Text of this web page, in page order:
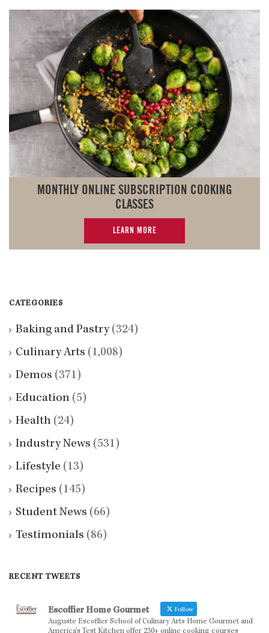
MONTHLY ONLINE SUBSCRIPTION COOKING
CLASSES
LEARN MORE
CATEGORIES
Baking and Pastry(324)
Culinary Arts (1,008)
Demos (371)
Education (5)
Health (24)
Industry News (531)
Lifestyle (13)
Recipes (145)
Student News (66)
Testimonials (86)
RECENT TWEETS
Escoffier Home Gourmet Follow
Auguste Escoffier School of Culinary Arts Home Gourmet and